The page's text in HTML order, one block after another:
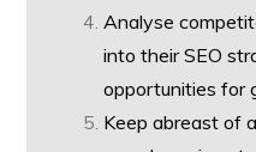
Analyse
into their SEO
opportunities for
Keep abreast of